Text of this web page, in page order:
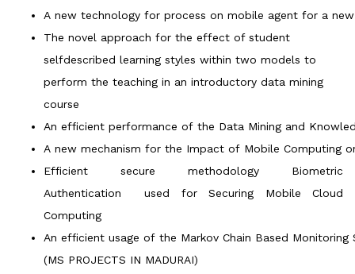
A new technology for process on mobile agent for a
The novel approach for the effect of student
selfdescribed learning styles within two models to
perform the teaching in an introductory data mining
course
An efficient performance of the Data Mining and
A new mechanism for the Impact of Mobile Computing
Efficient secure methodology Biometric
Authentication used for Securing Mobile Cloud
Computing
An efficient usage of the Markov Chain Based
(MS PROJECTS IN MADURAI)